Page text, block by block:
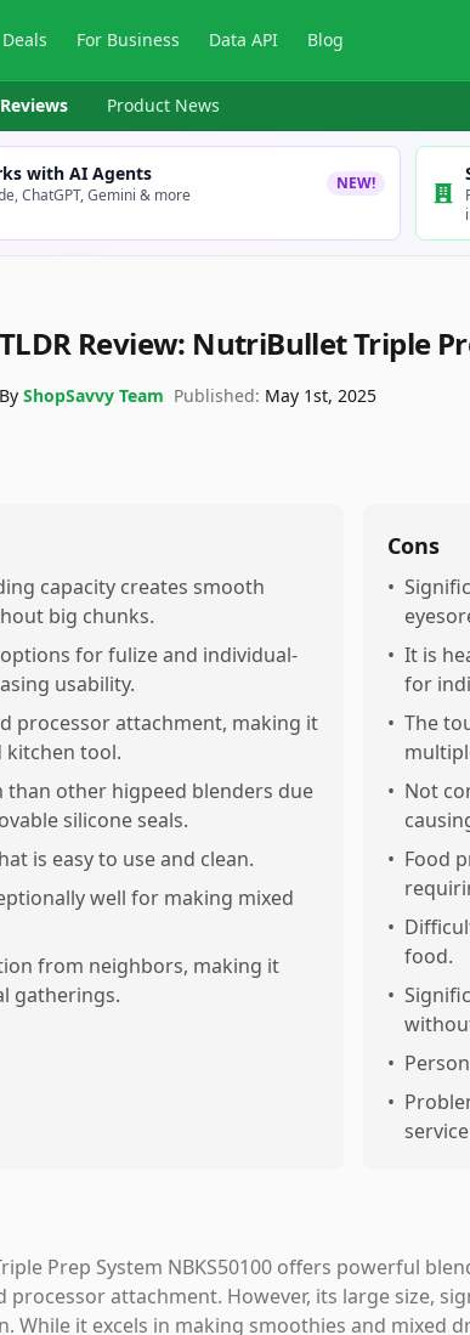
Deals For Business Data API Blog
Product News
with AI Agents
ChatGPT, Gemini & more
NEW!
TLDR Review: NutriBullet Triple
By ShopSavvy Team Published: May 1st, 2025
capacity creates smooth
big chunks.
for fulize and individual-
usability.
processor attachment, making it
kitchen tool.
than other higpeed blenders due
silicone seals.
is easy to use and clean.
well for making mixed
from neighbors, making it
gatherings.
Cons
•
• It is
for
• The
• Not
• Food
•
food.
•
•
•
Prep System NBKS50100 offers powerful
processor attachment. However, its large size,
While it excels in making smoothies and mixed